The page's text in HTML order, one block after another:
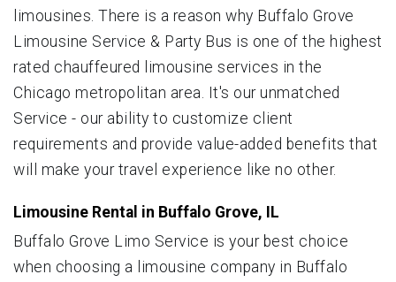
limousines. There is a reason why Buffalo Grove
Limousine Service & Party Bus is one of the highest
rated chauffeured limousine services in the
Chicago metropolitan area. It's our unmatched
Service - our ability to customize client
requirements and provide value-added benefits that
will make your travel experience like no other.
Limousine Rental in Buffalo Grove, IL
Buffalo Grove Limo Service is your best choice
when choosing a limousine company in Buffalo